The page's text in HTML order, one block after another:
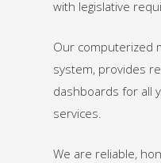
with legislative
Our computerized
system, provides
dashboards for all
services.
We are reliable,